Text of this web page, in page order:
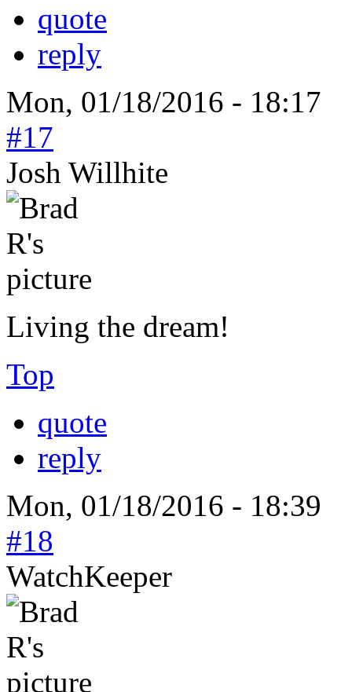
quote
reply
Mon, 01/18/2016 - 18:17
#17
Josh Willhite
Living the dream!
Top
quote
reply
Mon, 01/18/2016 - 18:39
#18
WatchKeeper